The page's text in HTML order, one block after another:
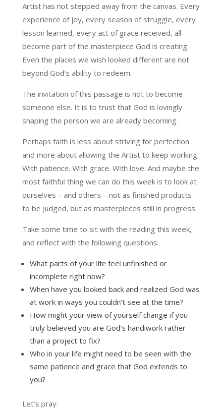
Artist has not stepped away from the canvas. Every
experience of joy, every season of struggle, every
lesson learned, every act of grace received, all
become part of the masterpiece God is creating.
Even the places we wish looked different are not
beyond God’s ability to redeem.
The invitation of this passage is not to become
someone else. It is to trust that God is lovingly
shaping the person we are already becoming.
Perhaps faith is less about striving for perfection
and more about allowing the Artist to keep working.
With patience. With grace. With love. And maybe the
most faithful thing we can do this week is to look at
ourselves – and others – not as finished products
to be judged, but as masterpieces still in progress.
Take some time to sit with the reading this week,
and reflect with the following questions:
What parts of your life feel unfinished or
incomplete right now?
When have you looked back and realized God was
at work in ways you couldn’t see at the time?
How might your view of yourself change if you
truly believed you are God’s handiwork rather
than a project to fix?
Who in your life might need to be seen with the
same patience and grace that God extends to
you?
Let’s pray: